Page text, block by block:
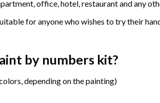
office, hotel, restaurant and any
for anyone who wishes to try their
by numberskit?
depending on the painting)